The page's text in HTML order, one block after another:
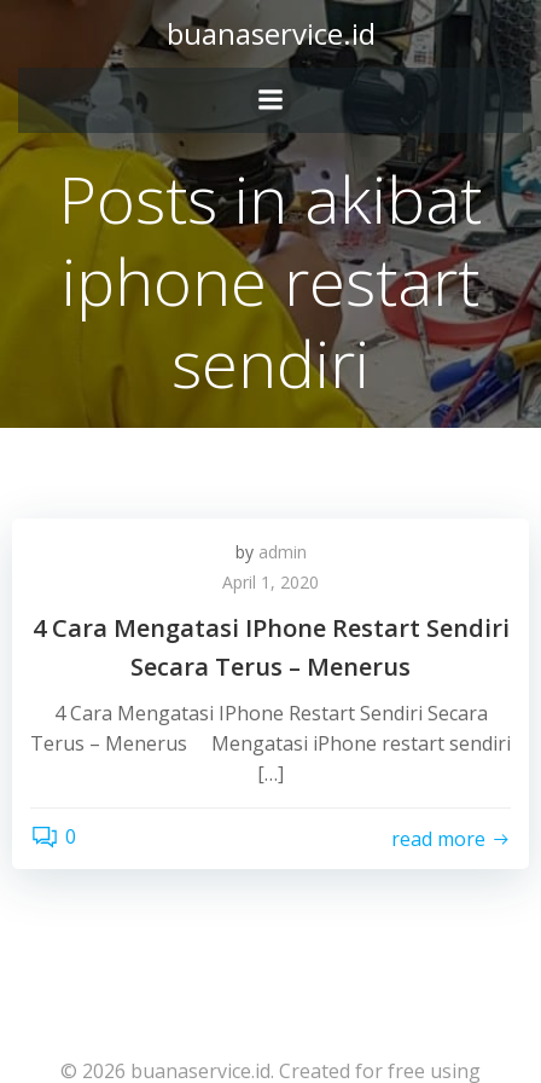
to
content
buanaservice.id
Posts in akibat
iphone restart
sendiri
by admin
April 1, 2020
4 Cara Mengatasi IPhone Restart Sendiri
Secara Terus – Menerus
4 Cara Mengatasi IPhone Restart Sendiri Secara
Terus – Menerus Mengatasi iPhone restart sendiri
[…]
0 read more
© 2026 buanaservice.id. Created for free using